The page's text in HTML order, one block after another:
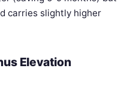
carries slightly higher
Elevation